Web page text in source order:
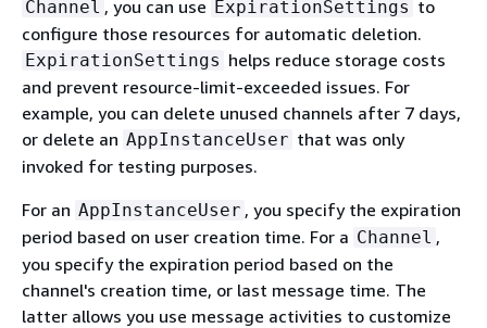
Channel , you can use ExpirationSettings to
configure those resources for automatic deletion.
ExpirationSettings helps reduce storage costs
and prevent resource-limit-exceeded issues. For
example, you can delete unused channels after 7 days,
or delete an AppInstanceUser that was only
invoked for testing purposes.
For an AppInstanceUser , you specify the expiration
period based on user creation time. For a Channel ,
you specify the expiration period based on the
channel's creation time, or last message time. The
latter allows you use message activities to customize